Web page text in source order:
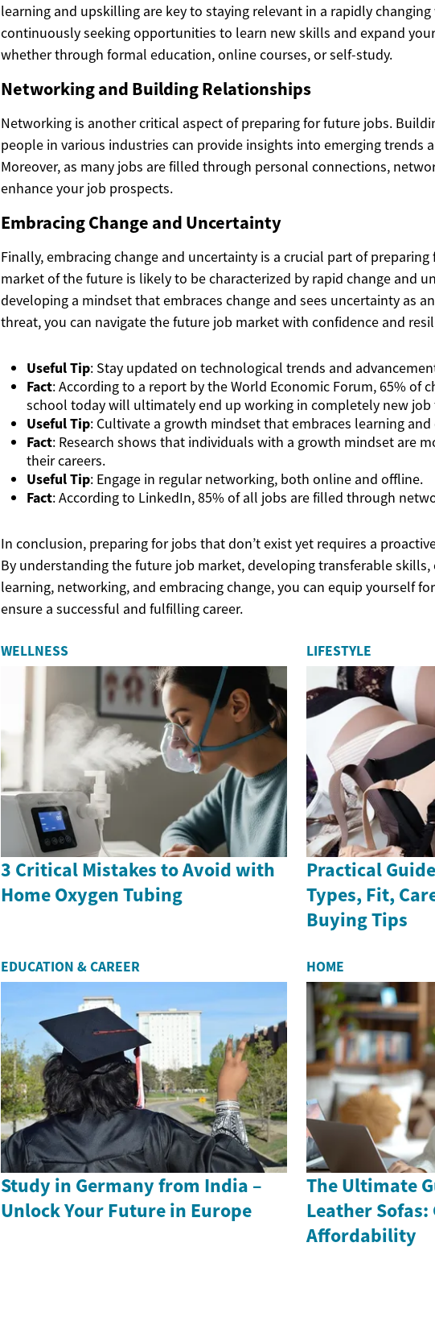
learning and upskilling are key to staying relevant in a rapidly
continuously seeking opportunities to learn new skills and expand
whether through formal education, online courses, or self-study.
Networking and Building Relationships
Networking is another critical aspect of preparing for future jobs.
people in various industries can provide insights into emerging trends
Moreover, as many jobs are filled through personal connections,
enhance your job prospects.
Embracing Change and Uncertainty
Finally, embracing change and uncertainty is a crucial part of
market of the future is likely to be characterized by rapid change and
developing a mindset that embraces change and sees uncertainty as
threat, you can navigate the future job market with confidence and
Useful Tip: Stay updated on technological trends and
Fact: According to a report by the World Economic Forum, 65% of
school today will ultimately end up working in completely new job
Useful Tip: Cultivate a growth mindset that embraces learning and
Fact: Research shows that individuals with a growth mindset are
their careers.
Useful Tip: Engage in regular networking, both online and offline.
Fact: According to LinkedIn, 85% of all jobs are filled through
In conclusion, preparing for jobs that don’t exist yet requires a
By understanding the future job market, developing transferable
learning, networking, and embracing change, you can equip yourself
ensure a successful and fulfilling career.
WELLNESS
3 Critical Mistakes to Avoid with
Home Oxygen Tubing
LIFESTYLE
Practical
Types, Fit,
Buying Tips
EDUCATION & CAREER
Study in Germany from India –
Unlock Your Future in Europe
HOME
The Ultimate
Leather
Affordability